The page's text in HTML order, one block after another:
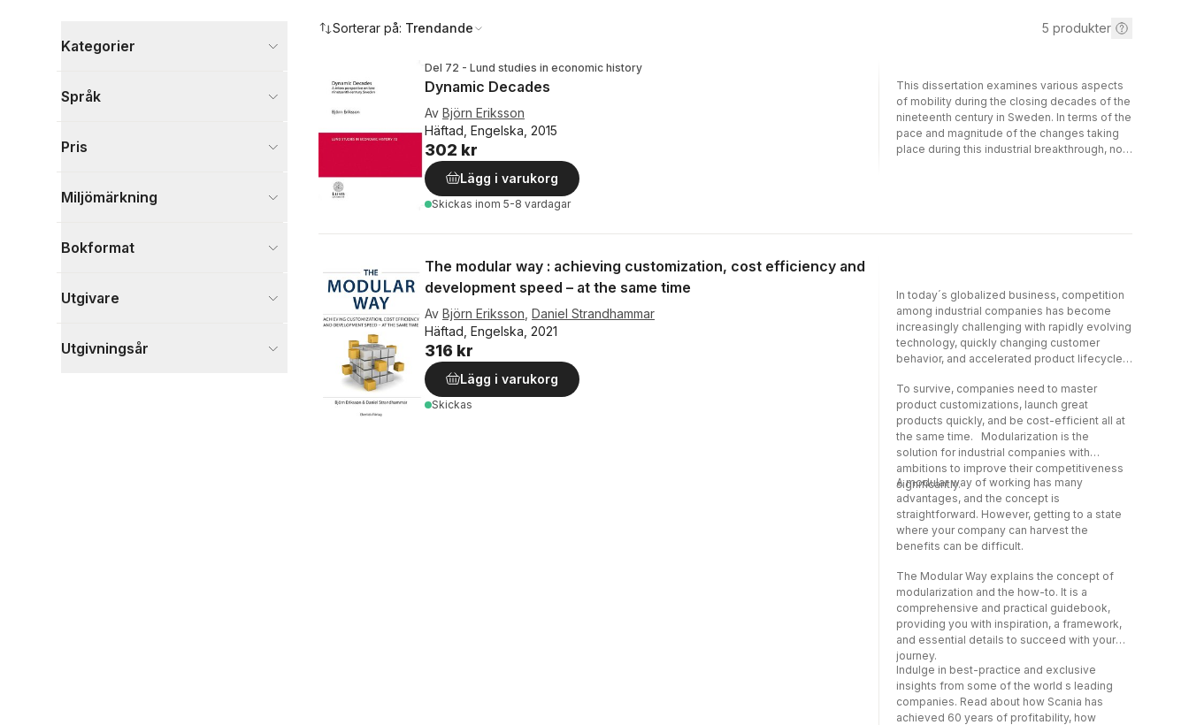
Kategorier
Historia och arkeologi
1
Språk
Pris
Miljömärkning
Bokformat
Utgivare
Utgivningsår
Sorterar på: Trendande 5 produkter
Del 72 - Lund studies in economic history
Dynamic Decades
Av Björn Eriksson
Häftad, Engelska, 2015
302 kr
Lägg i varukorg
Skickas inom 5-8 vardagar
This dissertation examines various aspects
of mobility during the closing decades of the
nineteenth century in Sweden. In terms of the
pace and magnitude of the changes taking
place during this industrial breakthrough, no
transformed. In order to study processes
determined at the micro level, novel data
sets is employed which tracks individuals
and firms across space and over time.
The modular way : achieving customization, cost efficiency and
development speed – at the same time
Av Björn Eriksson Daniel Strandhammar
Häftad, Engelska, 2021
316 kr
Lägg i varukorg
Skickas
In today´s globalized business, competition
among industrial companies has become
increasingly challenging with rapidly evolving
technology, quickly changing customer
behavior, and accelerated product lifecycles.
To survive, companies need to master
product customizations, launch great
products quickly, and be cost-efficient all at
the same time. Modularization is the
solution for industrial companies with
ambitions to improve their competitiveness
significantly.
A modular way of working has many
advantages, and the concept is
straightforward. However, getting to a state
where your company can harvest the
benefits can be difficult.
The Modular Way explains the concept of
modularization and the how-to. It is a
comprehensive and practical guidebook,
providing you with inspiration, a framework,
and essential details to succeed with your
journey.
Indulge in best-practice and exclusive
insights from some of the world s leading
companies. Read about how Scania has
achieved 60 years of profitability, how